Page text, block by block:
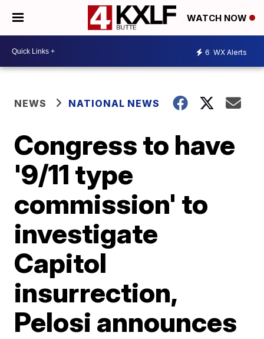
WATCH NOW
6 WX Alerts
NEWS NATIONAL NEWS
Congress to have
'9/11 type
commission' to
investigate
Capitol
insurrection,
Pelosi announces